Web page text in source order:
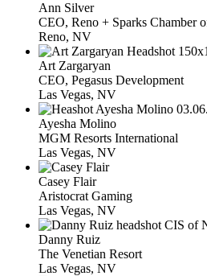
Ann Silver
CEO, Reno + Sparks Chamber
Reno, NV
Art Zargaryan
CEO, Pegasus Development
Las Vegas, NV
Ayesha Molino
MGM Resorts International
Las Vegas, NV
Casey Flair
Aristocrat Gaming
Las Vegas, NV
Danny Ruiz
The Venetian Resort
Las Vegas, NV